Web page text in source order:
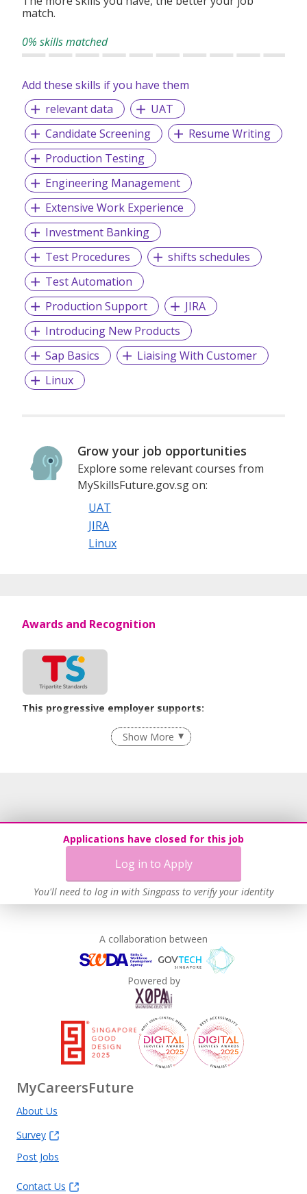
match.
0% skills matched
Add these skills if you have them
relevant data
UAT
Candidate Screening
Resume Writing
Production Testing
Engineering Management
Extensive Work Experience
Investment Banking
Test Procedures
shifts schedules
Test Automation
Production Support
JIRA
Introducing New Products
Sap Basics
Liaising With Customer
Linux
Grow your job opportunities
Explore some relevant courses from
MySkillsFuture.gov.sg on:
UAT
JIRA
Linux
Applications have closed for this job
Log in to Apply
You'll need to log in with Singpass to verify your identity
Awards and Recognition
This progressive employer supports:
Employment of Term Contract Employees
Flexible Work Arrangements
Age-Friendly Workplace Practices
Unpaid Leave for Unexpected Care Needs
Contracting with Self-employed Persons
Advancing Well-Being of Lower-Wage Workers
Learn more
Show More
A collaboration between
Powered by
MyCareersFuture
About Us
Survey
Post Jobs
Contact Us